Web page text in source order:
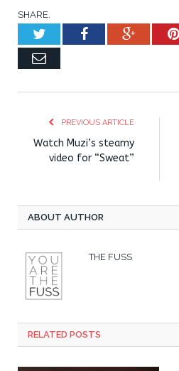
SHARE.
TwitterFacebook
Email
PREVIOUS ARTICLE
Watch Muzi’s steamy
video for “Sweat”
ABOUT AUTHOR
THE FUSS
RELATED POSTS